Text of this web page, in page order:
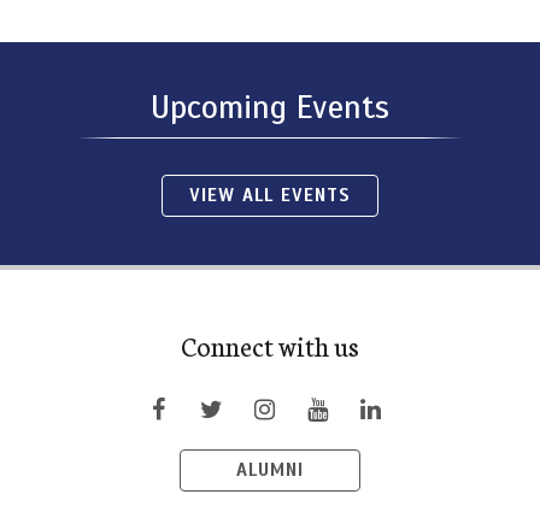
Upcoming Events
VIEW ALL EVENTS
Connect with us
ALUMNI